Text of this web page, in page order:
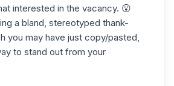
interested in the vacancy. 😮
a bland, stereotyped thank-
you may have just copy/pasted,
to stand out from your